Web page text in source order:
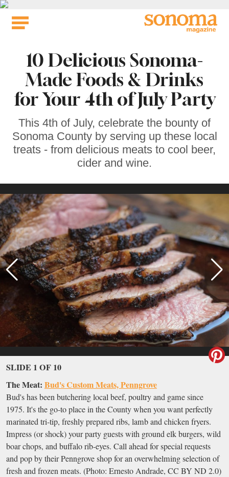
Skip
10 Delicious Sonoma-
Made Foods & Drinks
for Your 4th of July Party
This 4th of July, celebrate the bounty of
Sonoma County by serving up these local
treats - from delicious meats to cool beer,
cider and wine.
SLIDE 1 OF 10
The Meat: Bud's Custom Meats, Penngrove
Bud's has been butchering local beef, poultry and game since
1975. It's the go-to place in the County when you want perfectly
marinated tri-tip, freshly prepared ribs, lamb and chicken fryers.
Impress (or shock) your party guests with ground elk burgers, wild
boar chops, and buffalo rib-eyes. Call ahead for special requests
and pop by their Penngrove shop for an overwhelming selection of
fresh and frozen meats. (Photo: Ernesto Andrade, CC BY ND 2.0)